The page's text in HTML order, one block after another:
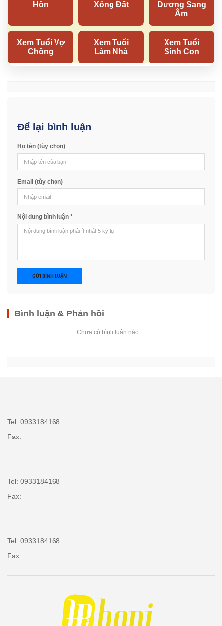
Để lại bình luận
Họ tên (tùy chọn)
Email (tùy chọn)
Nội dung bình luận *
GỬI BÌNH LUẬN
Bình luận & Phản hồi
Chưa có bình luận nào.
Tel: 0933184168
Fax:
Tel: 0933184168
Fax:
Tel: 0933184168
Fax: